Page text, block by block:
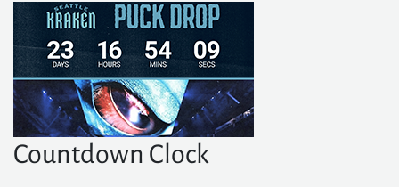
Countdown Clock